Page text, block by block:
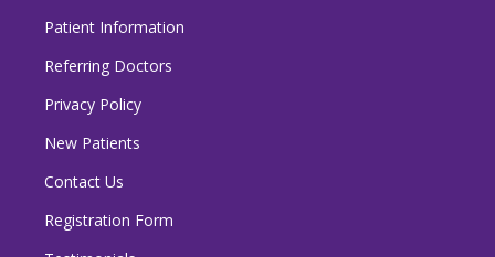
Patient Information
Referring Doctors
Privacy Policy
New Patients
Contact Us
Registration Form